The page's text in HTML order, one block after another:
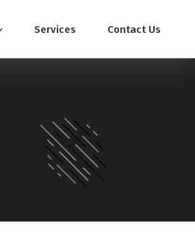
Services Contact Us